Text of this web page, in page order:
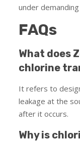
under
FAQs
What does
chlorine
It refers to
leakage at the
after it occurs.
Why is